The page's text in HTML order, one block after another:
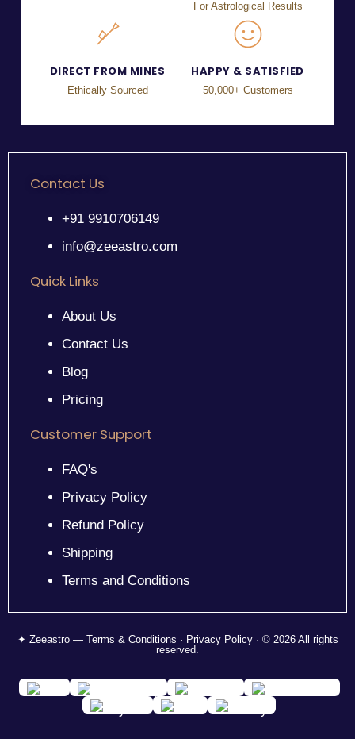
For Astrological Results
DIRECT FROM MINES
Ethically Sourced
HAPPY & SATISFIED
50,000+ Customers
Contact Us
+91 9910706149
info@zeeastro.com
Quick Links
About Us
Contact Us
Blog
Pricing
Customer Support
FAQ's
Privacy Policy
Refund Policy
Shipping
Terms and Conditions
✦ Zeeastro — Terms & Conditions · Privacy Policy · © 2026 All rights
reserved.